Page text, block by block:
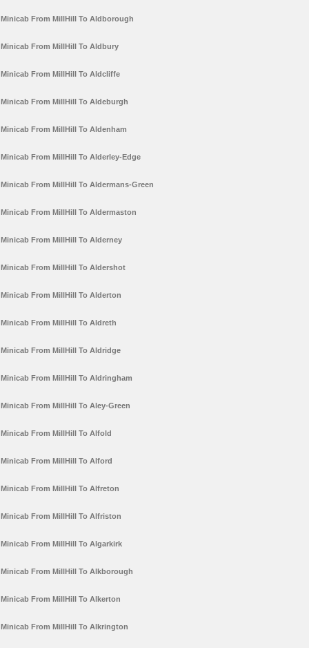
Minicab From MillHill To Aldborough
Minicab From MillHill To Aldbury
Minicab From MillHill To Aldcliffe
Minicab From MillHill To Aldeburgh
Minicab From MillHill To Aldenham
Minicab From MillHill To Alderley-Edge
Minicab From MillHill To Aldermans-Green
Minicab From MillHill To Aldermaston
Minicab From MillHill To Alderney
Minicab From MillHill To Aldershot
Minicab From MillHill To Alderton
Minicab From MillHill To Aldreth
Minicab From MillHill To Aldridge
Minicab From MillHill To Aldringham
Minicab From MillHill To Aley-Green
Minicab From MillHill To Alfold
Minicab From MillHill To Alford
Minicab From MillHill To Alfreton
Minicab From MillHill To Alfriston
Minicab From MillHill To Algarkirk
Minicab From MillHill To Alkborough
Minicab From MillHill To Alkerton
Minicab From MillHill To Alkrington